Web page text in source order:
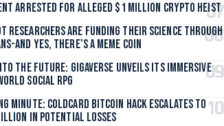
Arrested for Alleged $1 Million Crypto Heist
Researchers Are Funding Their Science Through
And Yes, There’s a Meme Coin
the Future: Gigaverse Unveils Its Immersive
Social RPG
Minute: Coldcard Bitcoin Hack Escalates to
in Potential Losses